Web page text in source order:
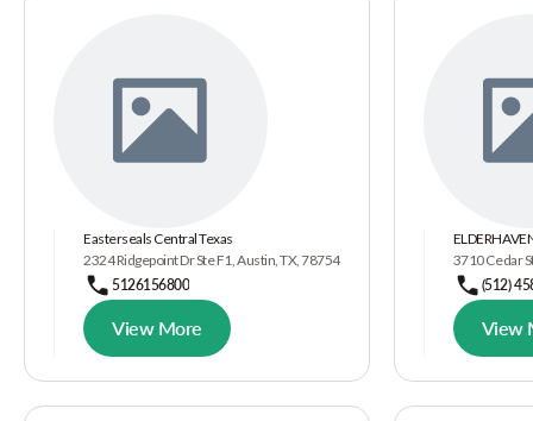
Easterseals Central Texas
2324 Ridgepoint Dr Ste F1, Austin, TX, 78754
5126156800
View More
3710 Cedar
(512)
View